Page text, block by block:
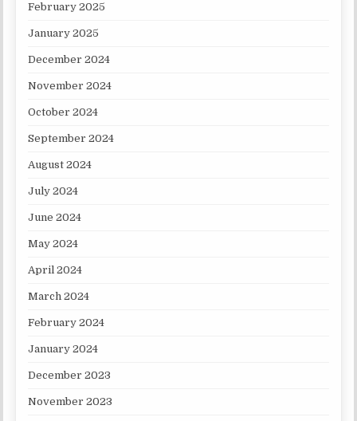
February 2025
January 2025
December 2024
November 2024
October 2024
September 2024
August 2024
July 2024
June 2024
May 2024
April 2024
March 2024
February 2024
January 2024
December 2023
November 2023